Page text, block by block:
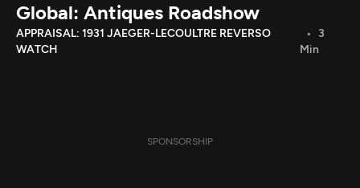
Download the App
Search
Global: Antiques Roadshow
APPRAISAL: 1931 JAEGER-LECOULTRE REVERSO
WATCH
3
Min
SPONSORSHIP